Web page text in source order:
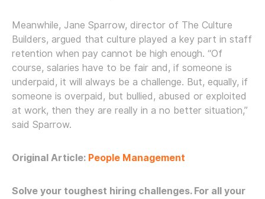
Meanwhile, Jane Sparrow, director of The Culture
Builders, argued that culture played a key part in staff
retention when pay cannot be high enough. “Of
course, salaries have to be fair and, if someone is
underpaid, it will always be a challenge. But, equally, if
someone is overpaid, but bullied, abused or exploited
at work, then they are really in a no better situation,”
said Sparrow.
Original Article: People Management
Solve your toughest hiring challenges. For all your